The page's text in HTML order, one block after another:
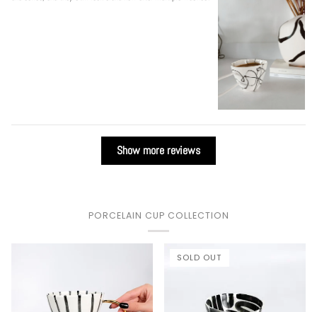
Show more reviews
PORCELAIN CUP COLLECTION
SOLD OUT